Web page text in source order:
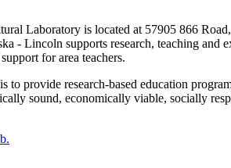
Laboratory is located at 57905 866
- Lincoln supports research, teaching and
for area teachers.
provide research-based education
sound, economically viable, socially